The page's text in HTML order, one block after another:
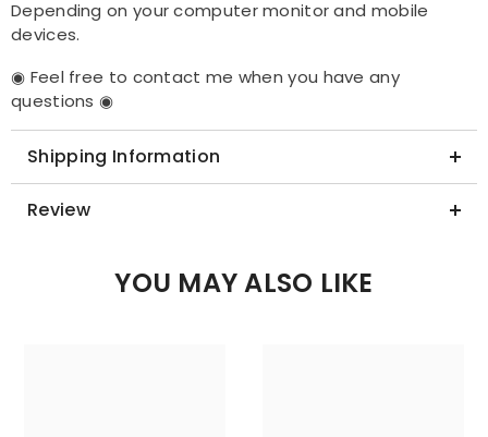
Depending on your computer monitor and mobile
devices.
◉ Feel free to contact me when you have any
questions ◉
Shipping Information
Review
YOU MAY ALSO LIKE